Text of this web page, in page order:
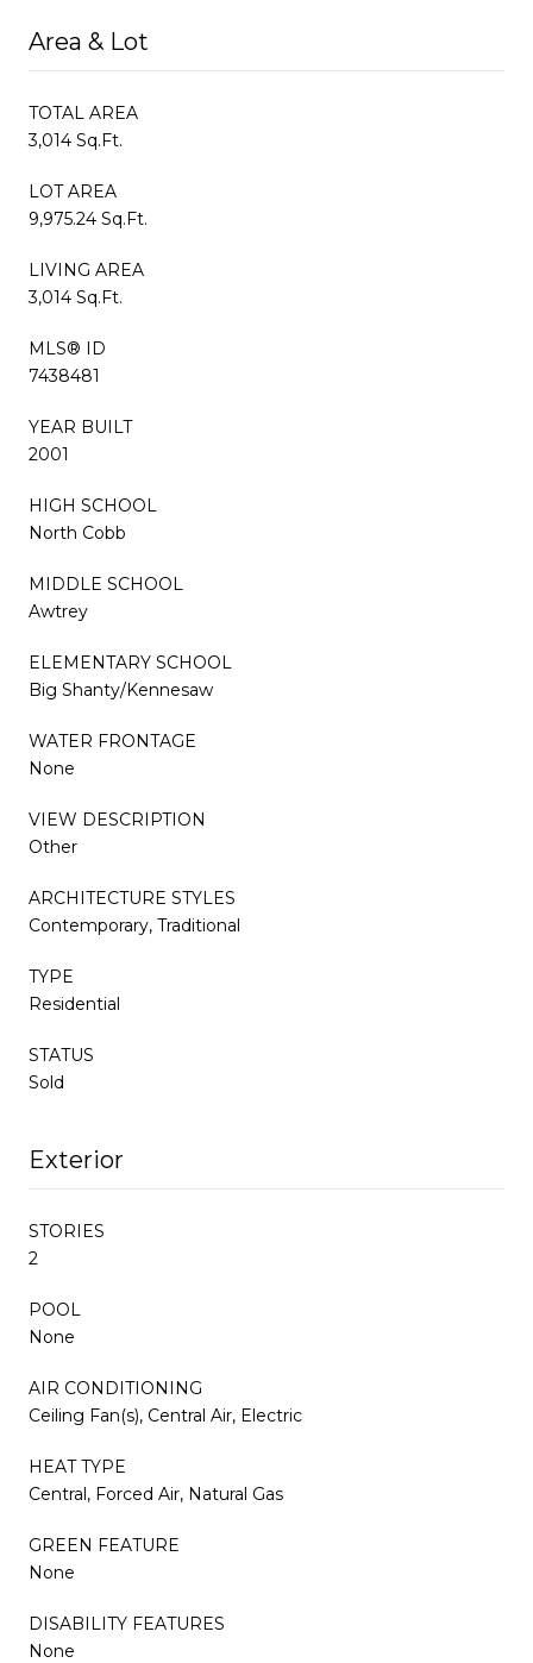
Area & Lot
TOTAL AREA
3,014 Sq.Ft.
LOT AREA
9,975.24 Sq.Ft.
LIVING AREA
3,014 Sq.Ft.
MLS® ID
7438481
YEAR BUILT
2001
HIGH SCHOOL
North Cobb
MIDDLE SCHOOL
Awtrey
ELEMENTARY SCHOOL
Big Shanty/Kennesaw
WATER FRONTAGE
None
VIEW DESCRIPTION
Other
ARCHITECTURE STYLES
Contemporary, Traditional
TYPE
Residential
STATUS
Sold
Exterior
STORIES
2
POOL
None
AIR CONDITIONING
Ceiling Fan(s), Central Air, Electric
HEAT TYPE
Central, Forced Air, Natural Gas
GREEN FEATURE
None
DISABILITY FEATURES
None